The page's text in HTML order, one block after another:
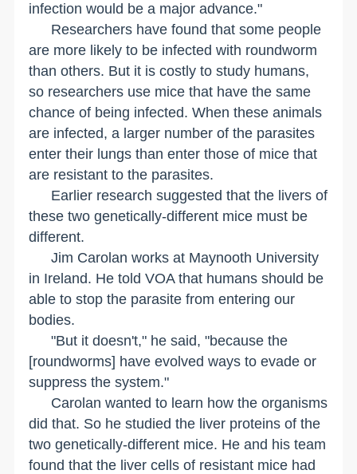
infection would be a major advance."
Researchers have found that some people
are more likely to be infected with roundworm
than others. But it is costly to study humans,
so researchers use mice that have the same
chance of being infected. When these animals
are infected, a larger number of the parasites
enter their lungs than enter those of mice that
are resistant to the parasites.
Earlier research suggested that the livers of
these two genetically-different mice must be
different.
Jim Carolan works at Maynooth University
in Ireland. He told VOA that humans should be
able to stop the parasite from entering our
bodies.
"But it doesn't," he said, "because the
[roundworms] have evolved ways to evade or
suppress the system."
Carolan wanted to learn how the organisms
did that. So he studied the liver proteins of the
two genetically-different mice. He and his team
found that the liver cells of resistant mice had